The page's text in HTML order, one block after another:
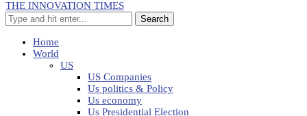
THE INNOVATION TIMES
Search
Home
World
US
US Companies
Us politics & Policy
Us economy
Us Presidential Election